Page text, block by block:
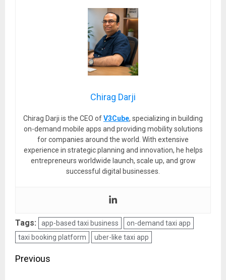
Chirag Darji
Chirag Darji is the CEO ofV3Cube, specializing in building
on-demand mobile apps and providing mobility solutions
for companies around the world. With extensive
experience in strategic planning and innovation, he helps
entrepreneurs worldwide launch, scale up, and grow
successful digital businesses.
Tags: app-based taxi business
on-demand taxi app
taxi booking platform
uber-like taxi app
Post
Previous